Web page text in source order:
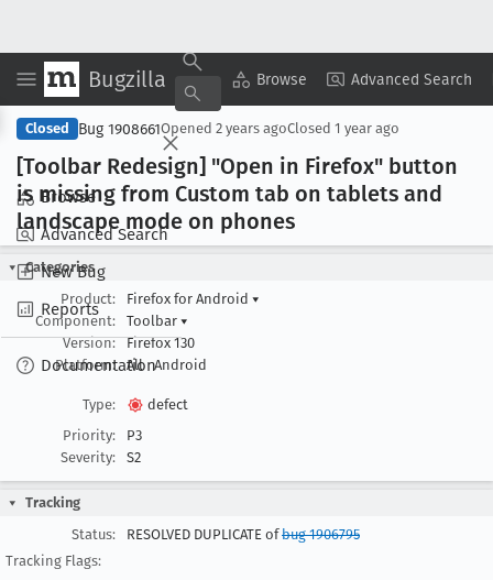
Bugzilla Browse Advanced Search
Browse
Advanced Search
New Bug
Reports
Documentation
Copy Summary ▾ View ▾
Closed Bug 1908661Opened 2 years agoClosed 1 year ago
[Toolbar Redesign] "Open in Firefox" button
is missing from Custom tab on tablets and
landscape mode on phones
Categories
Product:
Firefox for Android ▾
Component:
Toolbar ▾
Version:
Firefox 130
Platform:
All Android
Type:
defect
Priority:
P3
Severity:
S2
Tracking
Status:
RESOLVED DUPLICATE ofbug 1906795
Tracking Flags: